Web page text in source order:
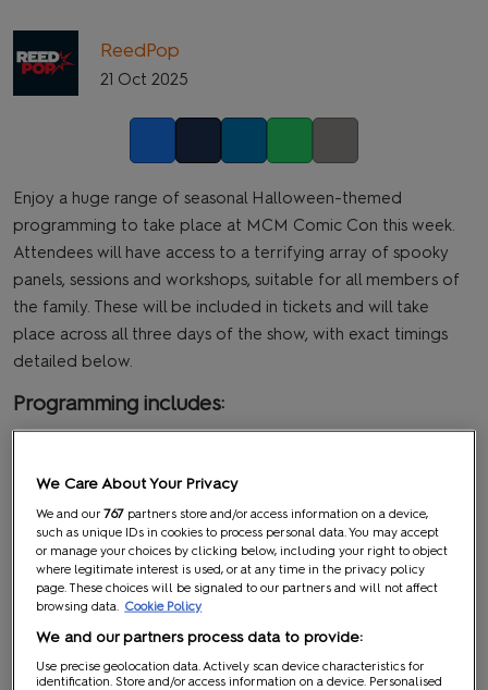
ReedPop
21 Oct 2025
Enjoy a huge range of seasonal Halloween-themed
programming to take place at MCM Comic Con this week.
Attendees will have access to a terrifying array of spooky
panels, sessions and workshops, suitable for all members of
the family. These will be included in tickets and will take
place across all three days of the show, with exact timings
detailed below.
Programming includes:
Main Stage, Friday 24
onwards
Calling all ghosts, ghouls and spooky souls!
Oogie boogie on down to the MCM Halloween
Party. ALT PARTY CO will have you moshing,
dancing and singing along to your favourite girly
pop tunes, throwback classics and rock anthems
in the ultimate nerdy party after the main show
We Care About Your Privacy
We and our767 partners store and/or access information on a device,
such as unique IDs in cookies to process personal data. You may accept
or manage your choices by clicking below, including your right to object
where legitimate interest is used, or at any time in the privacy policy
page. These choices will be signaled to our partners and will not affect
browsing data.
Cookie Policy
We and our partners process data to provide:
Use precise geolocation data. Actively scan device characteristics for
identification. Store and/or access information on a device. Personalised